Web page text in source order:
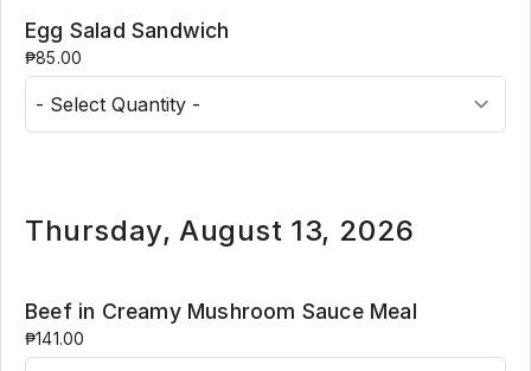
Egg Salad Sandwich
₱85.00
Thursday, August 13, 2026
Beef in Creamy Mushroom Sauce Meal
₱141.00